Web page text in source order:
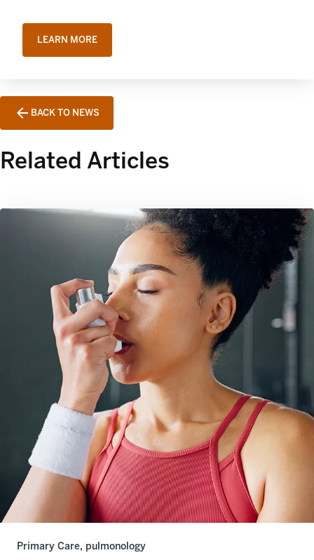
LEARN MORE
BACK TO NEWS
Related Articles
Primary Care, pulmonology